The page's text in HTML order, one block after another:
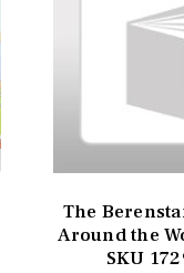
The
Around the
SKU